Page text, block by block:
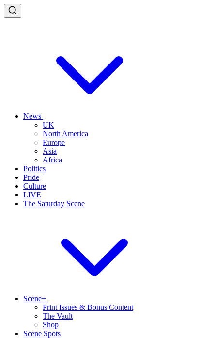
News
UK
North America
Europe
Asia
Africa
Politics
Pride
Culture
LIVE
The Saturday Scene
Scene+
Print Issues & Bonus Content
The Vault
Shop
Scene Spots